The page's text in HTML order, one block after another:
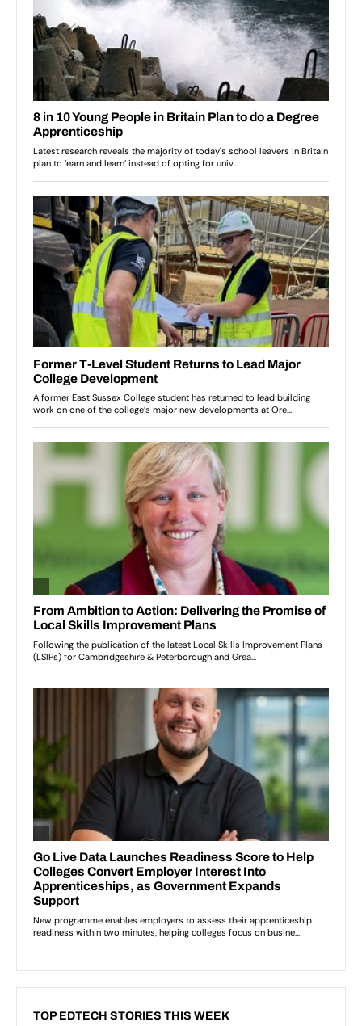
TOP EDTECH STORIES THIS WEEK